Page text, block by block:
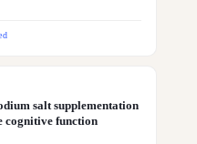
salt supplementation
cognitive function